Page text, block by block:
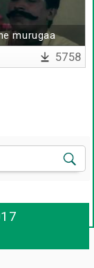
murugaa
5758